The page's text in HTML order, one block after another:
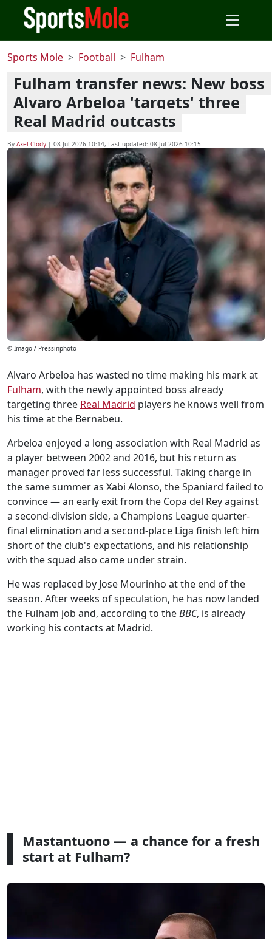
Sports Mole Football Fulham
Fulham transfer news: New boss
Alvaro Arbeloa 'targets' three
Real Madrid outcasts
By Axel Clody | 08 Jul 2026 10:14, Last updated: 08 Jul 2026 10:15
© Imago / Pressinphoto
Alvaro Arbeloa has wasted no time making his mark at
Fulham, with the newly appointed boss already
targeting three Real Madrid players he knows well from
his time at the Bernabeu.
Arbeloa enjoyed a long association with Real Madrid as
a player between 2002 and 2016, but his return as
manager proved far less successful. Taking charge in
the same summer as Xabi Alonso, the Spaniard failed to
convince — an early exit from the Copa del Rey against
a second-division side, a Champions League quarter-
final elimination and a second-place Liga finish left him
short of the club's expectations, and his relationship
with the squad also came under strain.
He was replaced by Jose Mourinho at the end of the
season. After weeks of speculation, he has now landed
the Fulham job and, according to theBBC, is already
working his contacts at Madrid.
Mastantuono — a chance for a fresh
start at Fulham?